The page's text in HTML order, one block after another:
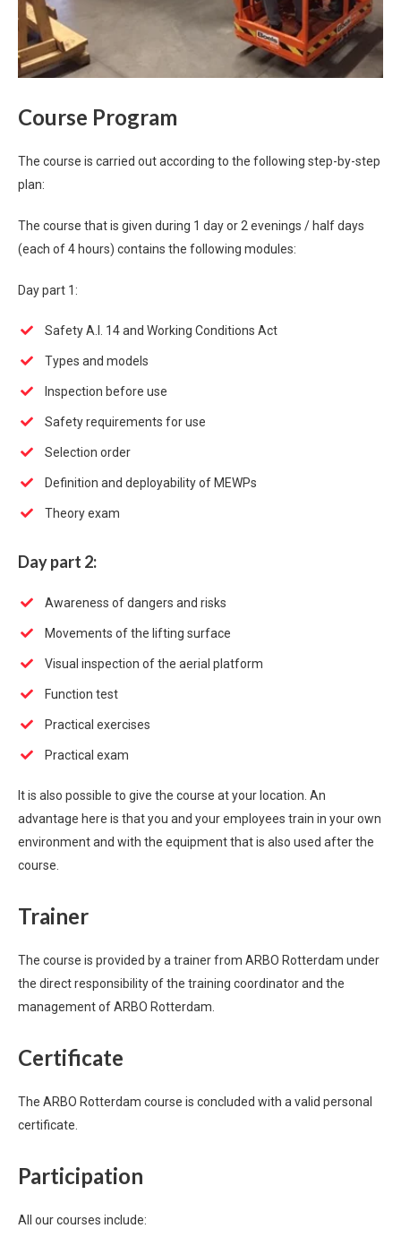
Course Program
The course is carried out according to the following step-by-step
plan:
The course that is given during 1 day or 2 evenings / half days
(each of 4 hours) contains the following modules:
Day part 1:
Safety A.I. 14 and Working Conditions Act
Types and models
Inspection before use
Safety requirements for use
Selection order
Definition and deployability of MEWPs
Theory exam
Day part 2:
Awareness of dangers and risks
Movements of the lifting surface
Visual inspection of the aerial platform
Function test
Practical exercises
Practical exam
It is also possible to give the course at your location. An
advantage here is that you and your employees train in your own
environment and with the equipment that is also used after the
course.
Trainer
The course is provided by a trainer from ARBO Rotterdam under
the direct responsibility of the training coordinator and the
management of ARBO Rotterdam.
Certificate
The ARBO Rotterdam course is concluded with a valid personal
certificate.
Participation
All our courses include: